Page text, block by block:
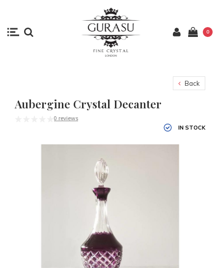
0
Back
Aubergine Crystal Decanter
0 reviews
IN STOCK